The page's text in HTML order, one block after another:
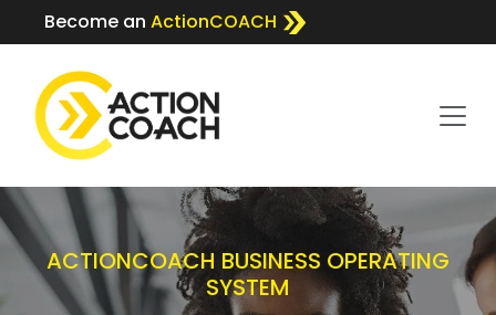
Become an ActionCOACH
ACTIONCOACH BUSINESS OPERATING
SYSTEM